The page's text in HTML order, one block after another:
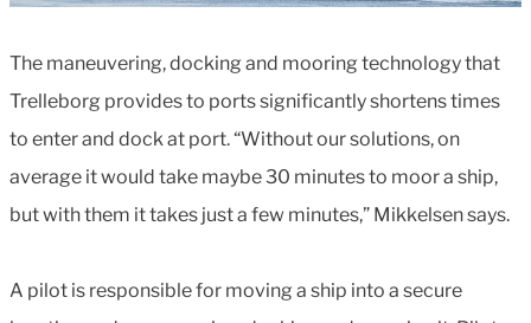
The maneuvering, docking and mooring technology that
Trelleborg provides to ports significantly shortens times
to enter and dock at port. “Without our solutions, on
average it would take maybe 30 minutes to moor a ship,
but with them it takes just a few minutes,” Mikkelsen says.
A pilot is responsible for moving a ship into a secure